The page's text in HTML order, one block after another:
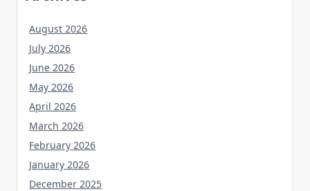
August 2026
July 2026
June 2026
May 2026
April 2026
March 2026
February 2026
January 2026
December 2025